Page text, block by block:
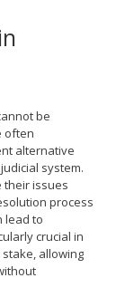
be
often
alternative
system.
their issues
process
lead to
crucial in
allowing